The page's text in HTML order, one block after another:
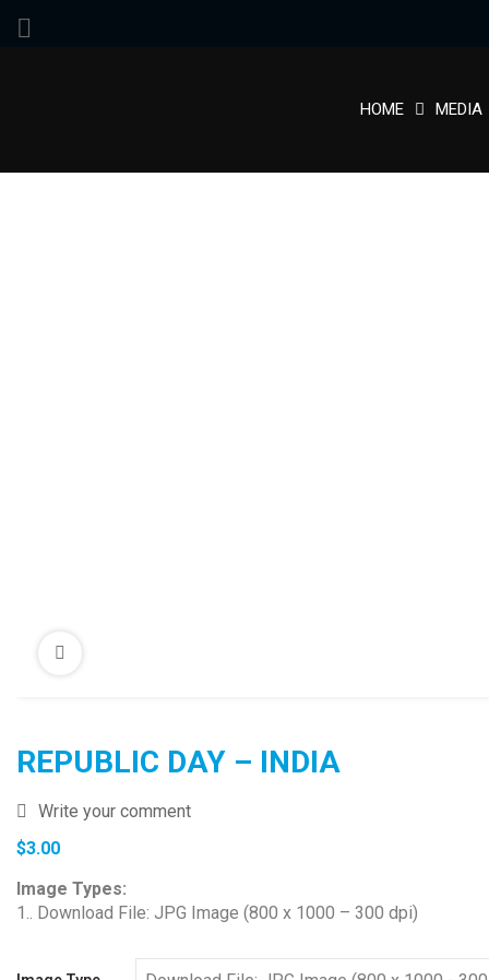
HOME MEDIA
REPUBLIC DAY – INDIA
Write your comment
$3.00
Image Types:
1.. Download File: JPG Image (800 x 1000 – 300 dpi)